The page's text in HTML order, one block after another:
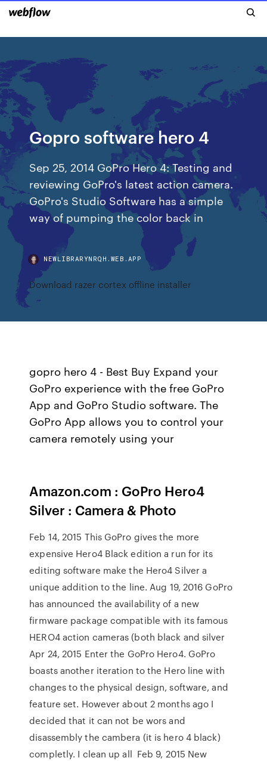
Gopro software hero 4
Sep 25, 2014 GoPro Hero 4: Testing and
reviewing GoPro's latest action camera.
GoPro's Studio Software has a simple
way of pumping the color back in
NEWLIBRARYNRQH.WEB.APP
Download razer cortex offline installer
gopro hero 4 - Best Buy Expand your
GoPro experience with the free GoPro
App and GoPro Studio software. The
GoPro App allows you to control your
camera remotely using your
Amazon.com : GoPro Hero4
Silver : Camera & Photo
Feb 14, 2015 This GoPro gives the more
expensive Hero4 Black edition a run for its
editing software make the Hero4 Silver a
unique addition to the line. Aug 19, 2016 GoPro
has announced the availability of a new
firmware package compatible with its famous
HERO4 action cameras (both black and silver
Apr 24, 2015 Enter the GoPro Hero4. GoPro
boasts another iteration to the Hero line with
changes to the physical design, software, and
feature set. However about 2 months ago I
decided that it can not be wors and
disassembly the cambera (it is hero 4 black)
completly. I clean up all Feb 9, 2015 New